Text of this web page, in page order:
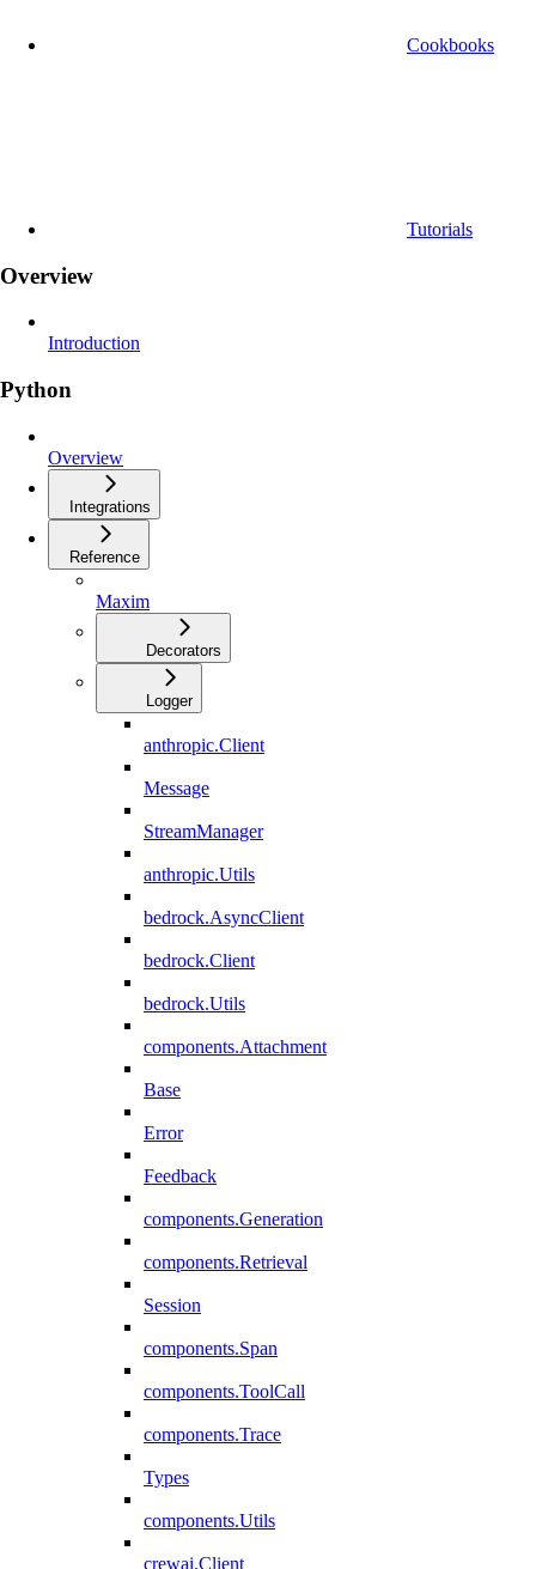
Cookbooks
Tutorials
Overview
Introduction
Python
Overview
Integrations
Reference
Maxim
Decorators
Logger
anthropic.Client
Message
StreamManager
anthropic.Utils
bedrock.AsyncClient
bedrock.Client
bedrock.Utils
components.Attachment
Base
Error
Feedback
components.Generation
components.Retrieval
Session
components.Span
components.ToolCall
components.Trace
Types
components.Utils
crewai.Client